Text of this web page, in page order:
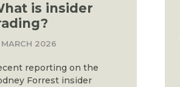
is insider
MARCH 2026
reporting on the
Forrest insider